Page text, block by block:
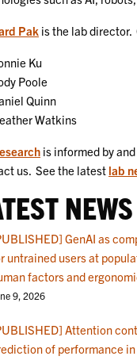
Pak is the lab director.
Ku
Poole
Quinn
Watkins
is informed by
us. See the latest lab
NEWS
GenAI as
untrained users at
factors and
9, 2026
Attention
of performance